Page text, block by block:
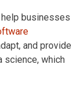
businesses
and provide
science, which